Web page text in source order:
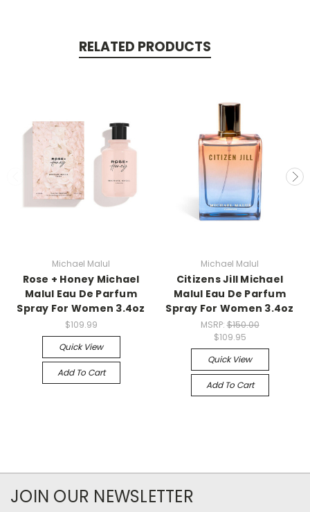
RELATED PRODUCTS
Michael Malul
Rose + Honey Michael
Malul Eau De Parfum
Spray For Women 3.4oz
$109.99
Quick View
Add To Cart
Michael Malul
Citizens Jill Michael
Malul Eau De Parfum
Spray For Women 3.4oz
MSRP:$150.00
$109.95
Quick View
Add To Cart
JOIN OUR NEWSLETTER